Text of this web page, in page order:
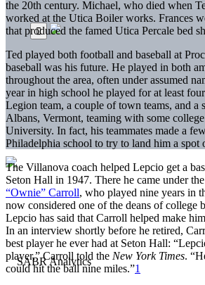
the 20th century. Michael, who died when
worked at the Utica Boiler works. Frances
that produced the famed Utica Percale bed
Ted played both football and baseball at
baseball was his future. He played in both
throughout the area, often under assumed
year in high school he played for at least
Legion team, a couple of town teams, and a
Albans, Vermont, teaming with some
University. In fact, his teammates made a
Philadelphia school to try to land him a spot
The Villanova coach helped Lepcio get a
Seton Hall in 1947. There he came under
“Ownie” Carroll, who played nine years in
now considered one of the deans of college
Lepcio has said that Carroll helped make
In an interview shortly before he retired,
best player he ever had at Seton Hall:
player,” Carroll told the New York Times.
could hit the ball nine miles.”1